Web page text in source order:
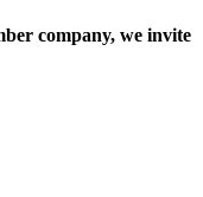
company, we invite